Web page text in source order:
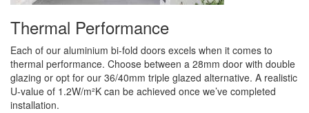
Thermal Performance
Each of our aluminium bi-fold doors excels when it comes to
thermal performance. Choose between a 28mm door with double
glazing or opt for our 36/40mm triple glazed alternative. A realistic
U-value of 1.2W/m²K can be achieved once we’ve completed
installation.